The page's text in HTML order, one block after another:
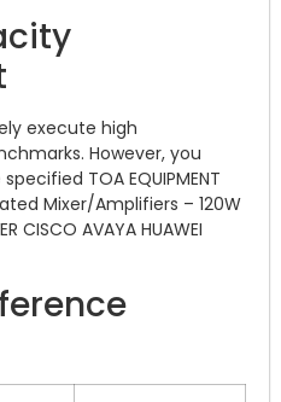
execute high
However, you
TOA EQUIPMENT
Mixer/Amplifiers – 120W
CISCO AVAYA HUAWEI